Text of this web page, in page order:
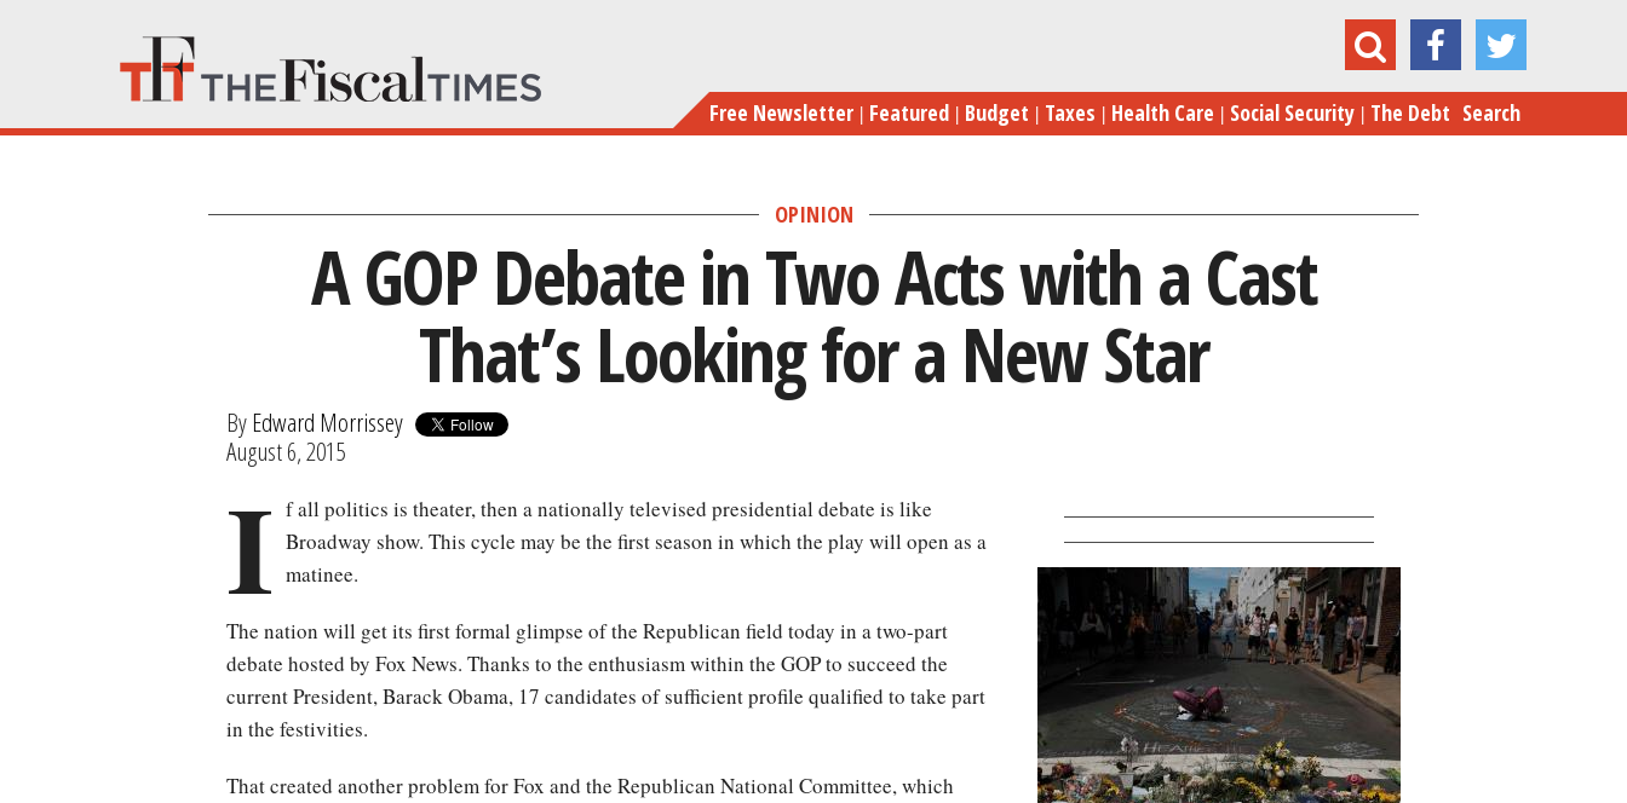
main
content
A GOP Debate in Two Acts with a Cast That’s Looking for a New Star
Free Newsletter Featured Budget Taxes Health Care Social Security The Debt Search
OPINION
A GOP Debate in Two Acts with a Cast
That’s Looking for a New Star
ByEdward Morrissey
August 6, 2015
I f all politics is theater, then a nationally televised presidential debate is like
Broadway show. This cycle may be the first season in which the play will open as a
matinee.
The nation will get its first formal glimpse of the Republican field today in a two-part
debate hosted by Fox News. Thanks to the enthusiasm within the GOP to succeed the
current President, Barack Obama, 17 candidates of sufficient profile qualified to take part
in the festivities.
That created another problem for Fox and the Republican National Committee, which